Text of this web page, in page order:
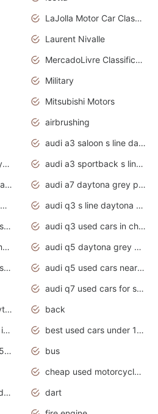
LaJolla Motor Car Classic 2011
Laurent Nivalle
MercadoLivre Classificados
Military
Mitsubishi Motors
airbrushing
audi a3 saloon s line daytona grey
audi a3 sportback daytona grey s line
audi a3 sportback s line 2020 daytona grey
audi a5 coupe 2020 daytona grey
audi a7 daytona grey pearl effect
audi q2 daytona grey pearl effect
audi q3 s line daytona grey 2020
audi q3 used cars for sale
audi q3 used cars in chennai
audi q3 used cars in mumbai
audi q5 daytona grey pearl effect
audi q5 used cars for sale
audi q5 used cars near me
audi q7 used cars for sale in india
audi s5 sportback daytona grey pearl
back
best used cars to buy in 2020
best used cars under 1000 near me
best used cars under 5000 dollars
bus
cheap used motorcycles for sale near me
craigslist used harley davidson motorcycles for sale near me
dart